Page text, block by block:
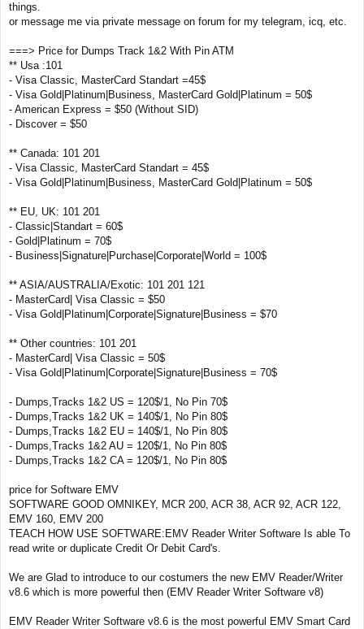
things.
or message me via private message on forum for my telegram, icq, etc.
===> Price for Dumps Track 1&2 With Pin ATM
** Usa :101
- Visa Classic, MasterCard Standart =45$
- Visa Gold|Platinum|Business, MasterCard Gold|Platinum = 50$
- American Express = $50 (Without SID)
- Discover = $50
** Canada: 101 201
- Visa Classic, MasterCard Standart = 45$
- Visa Gold|Platinum|Business, MasterCard Gold|Platinum = 50$
** EU, UK: 101 201
- Classic|Standart = 60$
- Gold|Platinum = 70$
- Business|Signature|Purchase|Corporate|World = 100$
** ASIA/AUSTRALIA/Exotic: 101 201 121
- MasterCard| Visa Classic = $50
- Visa Gold|Platinum|Corporate|Signature|Business = $70
** Other countries: 101 201
- MasterCard| Visa Classic = 50$
- Visa Gold|Platinum|Corporate|Signature|Business = 70$
- Dumps,Tracks 1&2 US = 120$/1, No Pin 70$
- Dumps,Tracks 1&2 UK = 140$/1, No Pin 80$
- Dumps,Tracks 1&2 EU = 140$/1, No Pin 80$
- Dumps,Tracks 1&2 AU = 120$/1, No Pin 80$
- Dumps,Tracks 1&2 CA = 120$/1, No Pin 80$
price for Software EMV
SOFTWARE GOOD OMNIKEY, MCR 200, ACR 38, ACR 92, ACR 122,
EMV 160, EMV 200
TEACH HOW USE SOFTWARE:EMV Reader Writer Software Is able To
read write or duplicate Credit Or Debit Card's.
We are Glad to introduce to our costumers the new EMV Reader/Writer
v8.6 which is more powerful then (EMV Reader Writer Software v8)
EMV Reader Writer Software v8.6 is the most powerful EMV Smart Card